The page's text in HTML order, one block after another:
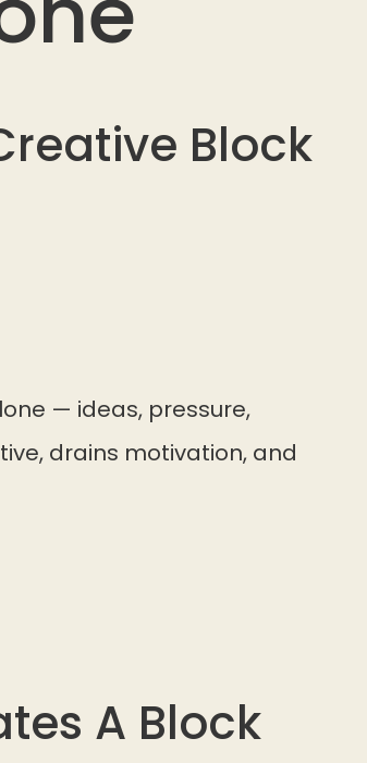
Block
— ideas, pressure,
drains motivation, and
A Block